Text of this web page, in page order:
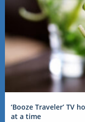
‘Booze Traveler’ TV
at a time